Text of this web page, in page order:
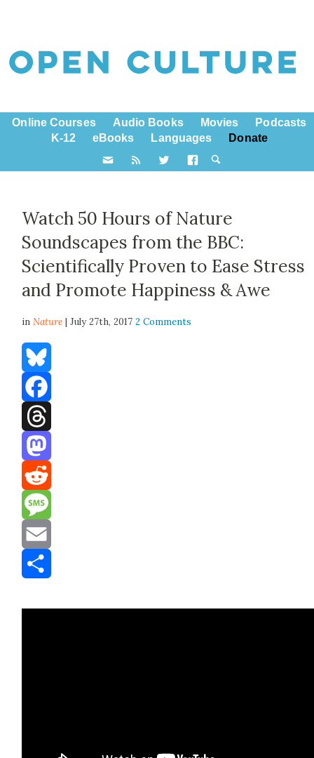
Online Courses Audio Books Movies
Podcasts
K-12
eBooks Languages Donate
Watch 50 Hours of Nature
Soundscapes from the BBC:
Scientifically Proven to Ease Stress
and Promote Happiness & Awe
inNature | July 27th, 20172 Comments
Bluesky
Facebook
Threads
Mastodon
Reddit
Message
Email